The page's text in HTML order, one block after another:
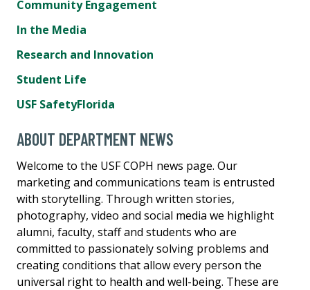
Community Engagement
In the Media
Research and Innovation
Student Life
USF SafetyFlorida
ABOUT DEPARTMENT NEWS
Welcome to the USF COPH news page. Our
marketing and communications team is entrusted
with storytelling. Through written stories,
photography, video and social media we highlight
alumni, faculty, staff and students who are
committed to passionately solving problems and
creating conditions that allow every person the
universal right to health and well-being. These are